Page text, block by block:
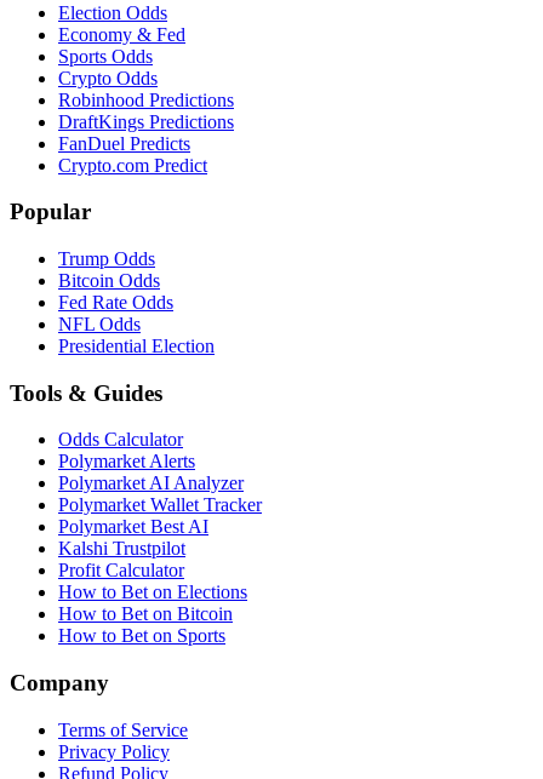
Election Odds
Economy & Fed
Sports Odds
Crypto Odds
Robinhood Predictions
DraftKings Predictions
FanDuel Predicts
Crypto.com Predict
Popular
Trump Odds
Bitcoin Odds
Fed Rate Odds
NFL Odds
Presidential Election
Tools & Guides
Odds Calculator
Polymarket Alerts
Polymarket AI Analyzer
Polymarket Wallet Tracker
Polymarket Best AI
Kalshi Trustpilot
Profit Calculator
How to Bet on Elections
How to Bet on Bitcoin
How to Bet on Sports
Company
Terms of Service
Privacy Policy
Refund Policy